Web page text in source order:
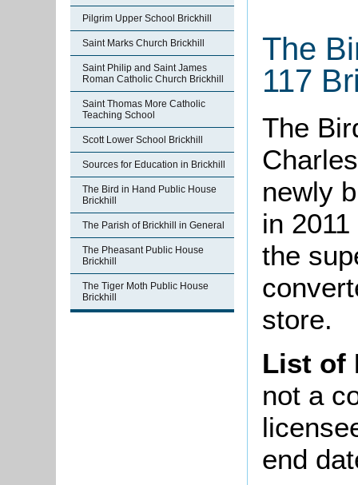
Pilgrim Upper School Brickhill
Saint Marks Church Brickhill
Saint Philip and Saint James
Roman Catholic Church Brickhill
Saint Thomas More Catholic
Teaching School
Scott Lower School Brickhill
Sources for Education in Brickhill
The Bird in Hand Public House
Brickhill
The Parish of Brickhill in General
The Pheasant Public House
Brickhill
The Tiger Moth Public House
Brickhill
The
117
The
newly
in
the
store.
List of
not a
end